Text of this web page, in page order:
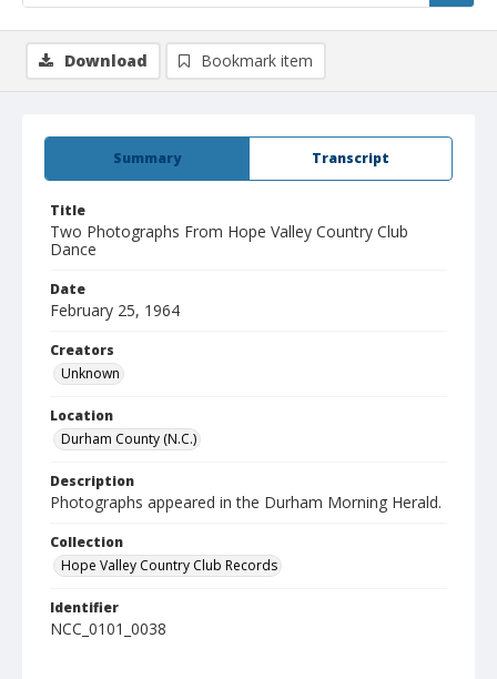
Summary Transcript
Title
Two Photographs From Hope Valley Country Club
Dance
Date
February 25, 1964
Creators
Unknown
Location
Durham County (N.C.)
Description
Photographs appeared in the Durham Morning Herald.
Collection
Hope Valley Country Club Records
Identifier
NCC_0101_0038
Download Bookmark item